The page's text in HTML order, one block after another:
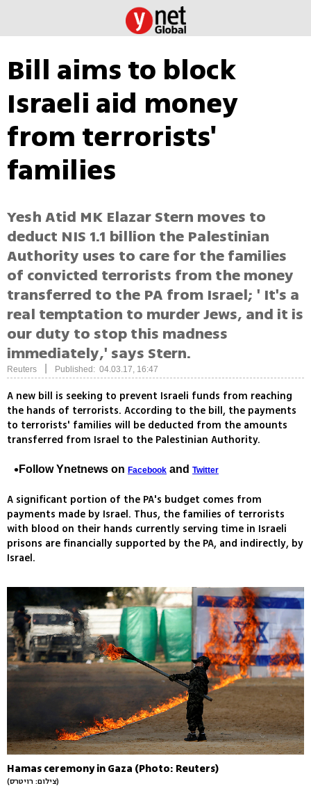
Bill aims to block
Israeli aid money
from terrorists'
families
Yesh Atid MK Elazar Stern moves to
deduct NIS 1.1 billion the Palestinian
Authority uses to care for the families
of convicted terrorists from the money
transferred to the PA from Israel; ' It's a
real temptation to murder Jews, and it is
our duty to stop this madness
immediately,' says Stern.
Reuters Published: 04.03.17, 16:47
A new bill is seeking to prevent Israeli funds from reaching
the hands of terrorists. According to the bill, the payments
to terrorists' families will be deducted from the amounts
transferred from Israel to the Palestinian Authority.
Follow Ynetnews on Facebook and Twitter
A significant portion of the PA's budget comes from
payments made by Israel. Thus, the families of terrorists
with blood on their hands currently serving time in Israeli
prisons are financially supported by the PA, and indirectly, by
Israel.
Hamas ceremony in Gaza (Photo: Reuters)
(צילום: רויטרס)